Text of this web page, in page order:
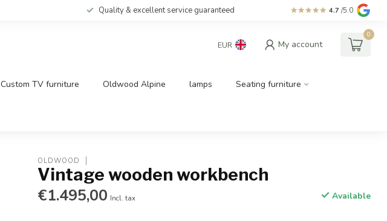
Quality & excellent service guaranteed 4.7 /5.0
EUR My account
0
Custom TV furniture Oldwood Alpine lamps Seating furniture
OLDWOOD
Vintage wooden workbench
€1.495,00 Incl. tax Available